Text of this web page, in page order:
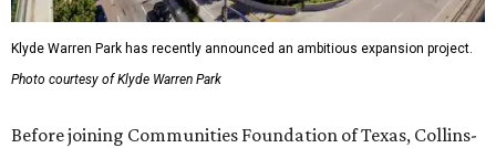
Klyde Warren Park has recently announced an ambitious expansion project.
Photo courtesy of Klyde Warren Park
Before joining Communities Foundation of Texas, Collins-